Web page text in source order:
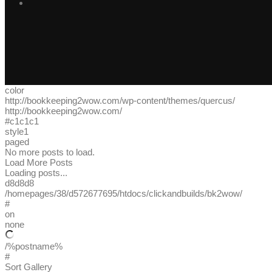
color
http://bookkeeping2wow.com/wp-content/themes/quercus/
http://bookkeeping2wow.com/
#c1c1c1
style1
paged
No more posts to load.
Load More Posts
Loading posts...
d8d8d8
/homepages/38/d572677695/htdocs/clickandbuilds/bk2wow/
#
on
none
/%postname%
#
Sort Gallery